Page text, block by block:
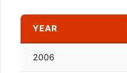
YEAR
2006